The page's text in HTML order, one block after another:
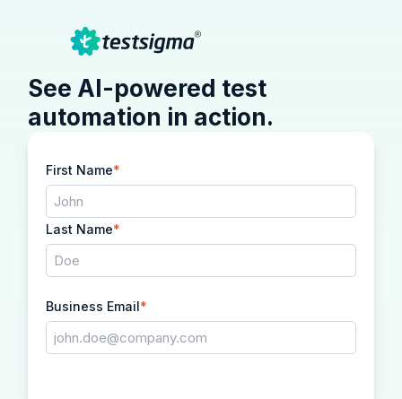
See AI-powered test
automation in action.
First Name*
Last Name*
Business Email*